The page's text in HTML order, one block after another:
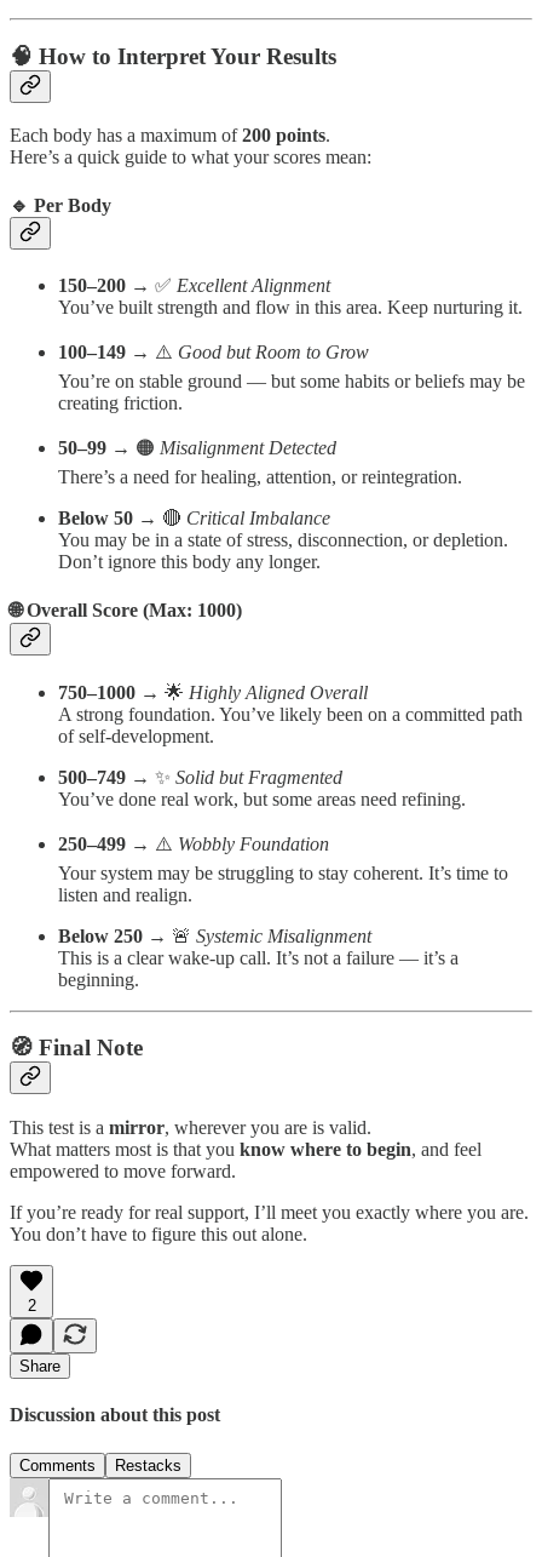
🧠 How to Interpret Your Results
Each body has a maximum of200 points.
Here’s a quick guide to what your scores mean:
🔹 Per Body
150–200 → ✅ Excellent Alignment
You’ve built strength and flow in this area. Keep nurturing it.
100–149 → ⚠️ Good but Room to Grow
You’re on stable ground — but some habits or beliefs may be
creating friction.
50–99 → 🟠 Misalignment Detected
There’s a need for healing, attention, or reintegration.
Below 50 → 🔴 Critical Imbalance
You may be in a state of stress, disconnection, or depletion.
Don’t ignore this body any longer.
🌐 Overall Score (Max: 1000)
750–1000 → 🌟 Highly Aligned Overall
A strong foundation. You’ve likely been on a committed path
of self-development.
500–749 → ✨ Solid but Fragmented
You’ve done real work, but some areas need refining.
250–499 → ⚠️ Wobbly Foundation
Your system may be struggling to stay coherent. It’s time to
listen and realign.
Below 250 → 🚨 Systemic Misalignment
This is a clear wake-up call. It’s not a failure — it’s a
beginning.
🧭 Final Note
This test is a mirror, wherever you are is valid.
What matters most is that you know where to begin, and feel
empowered to move forward.
If you’re ready for real support, I’ll meet you exactly where you are.
You don’t have to figure this out alone.
2
Share
Discussion about this post
Comments Restacks